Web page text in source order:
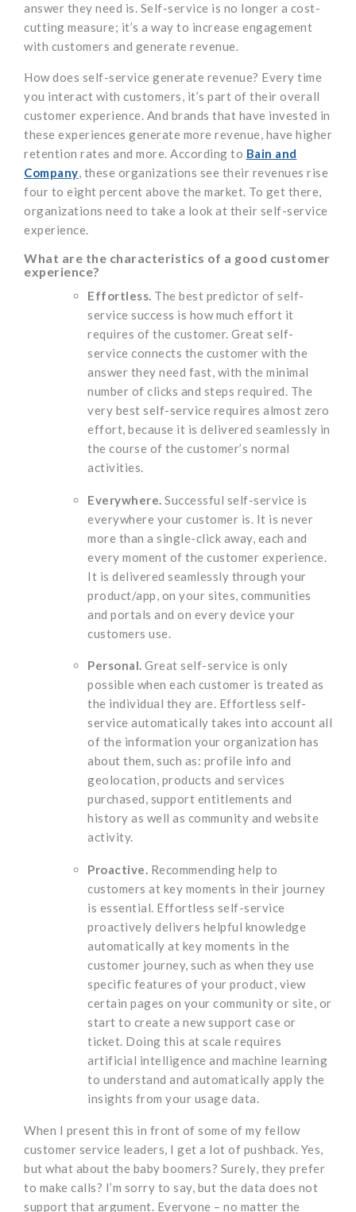
answer they need is. Self-service is no longer a cost-
cutting measure; it’s a way to increase engagement
with customers and generate revenue.
How does self-service generate revenue? Every time
you interact with customers, it’s part of their overall
customer experience. And brands that have invested in
these experiences generate more revenue, have higher
retention rates and more. According to Bain and
Company, these organizations see their revenues rise
four to eight percent above the market. To get there,
organizations need to take a look at their self-service
experience.
What are the characteristics of a good customer
experience?
Effortless. The best predictor of self-
service success is how much effort it
requires of the customer. Great self-
service connects the customer with the
answer they need fast, with the minimal
number of clicks and steps required. The
very best self-service requires almost zero
effort, because it is delivered seamlessly in
the course of the customer’s normal
activities.
Everywhere. Successful self-service is
everywhere your customer is. It is never
more than a single-click away, each and
every moment of the customer experience.
It is delivered seamlessly through your
product/app, on your sites, communities
and portals and on every device your
customers use.
Personal. Great self-service is only
possible when each customer is treated as
the individual they are. Effortless self-
service automatically takes into account all
of the information your organization has
about them, such as: profile info and
geolocation, products and services
purchased, support entitlements and
history as well as community and website
activity.
Proactive. Recommending help to
customers at key moments in their journey
is essential. Effortless self-service
proactively delivers helpful knowledge
automatically at key moments in the
customer journey, such as when they use
specific features of your product, view
certain pages on your community or site, or
start to create a new support case or
ticket. Doing this at scale requires
artificial intelligence and machine learning
to understand and automatically apply the
insights from your usage data.
When I present this in front of some of my fellow
customer service leaders, I get a lot of pushback. Yes,
but what about the baby boomers? Surely, they prefer
to make calls? I’m sorry to say, but the data does not
support that argument. Everyone – no matter the